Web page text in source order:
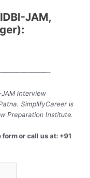
JAM,
Interview
SimplifyCareer is
Preparation Institute.
or call us at: +91